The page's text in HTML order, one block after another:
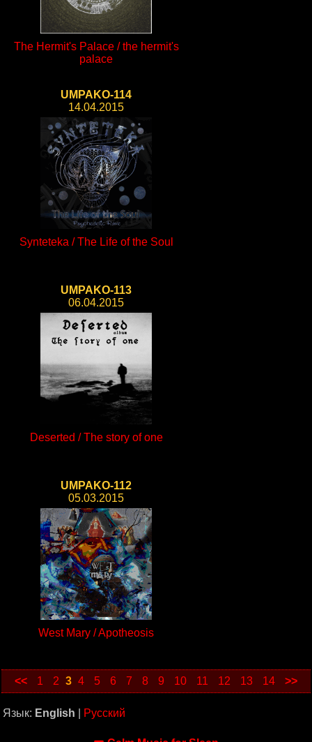
The Hermit's Palace / the hermit's
palace
UMPAKO-114
14.04.2015
Synteteka / The Life of the Soul
UMPAKO-113
06.04.2015
Deserted / The story of one
UMPAKO-112
05.03.2015
West Mary / Apotheosis
<< 1 2 3 4 5 6 7 8 9 10 11 12 13 14 >>
Язык: English Русский